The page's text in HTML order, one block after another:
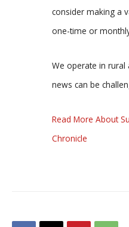
consider making a
one-time or
We operate in rural
news can be
Read More About
Chronicle